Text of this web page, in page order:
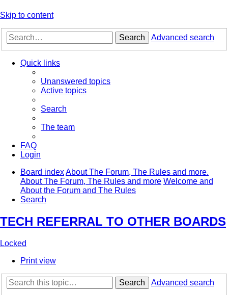
Skip to content
Search Advanced search
Quick links
Unanswered topics
Active topics
Search
The team
FAQ
Login
Board indexAbout The Forum, The Rules and more.
About The Forum, The Rules and more Welcome and
About the Forum and The Rules
Search
TECH REFERRAL TO OTHER BOARDS
Locked
Print view
Search
Advanced search